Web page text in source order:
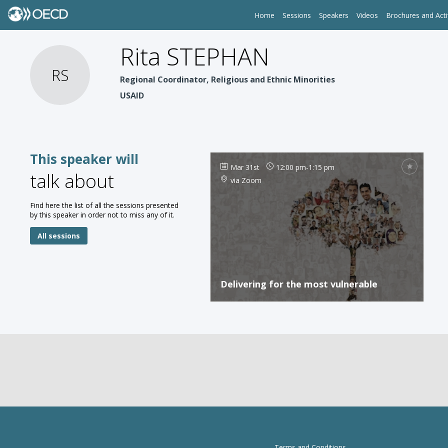
Home Sessions Speakers Videos Brochures and
RS
Rita STEPHAN
Regional Coordinator, Religious and Ethnic Minorities
USAID
This speaker will
talk about
Find here the list of all the sessions presented
by this speaker in order not to miss any of it.
All sessions
Mar 31st 12:00 pm-1:15 pm
via Zoom
Delivering for the most vulnerable